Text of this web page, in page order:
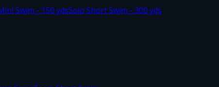
Swim - 150 ydsSolo Short Swim - 300 yds